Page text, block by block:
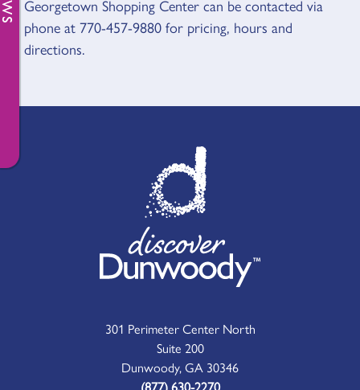
Georgetown Shopping Center can be contacted via
phone at 770-457-9880 for pricing, hours and
directions.
301 Perimeter Center North
Suite 200
Dunwoody, GA 30346